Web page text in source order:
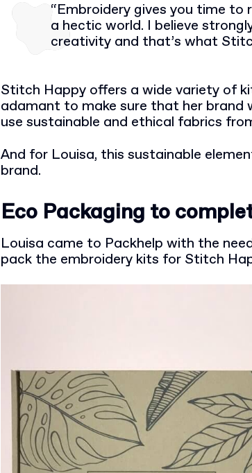
“Embroidery gives you time to
a hectic world. I believe
creativity and that’s what
Stitch Happy offers a wide variety of
adamant to make sure that her brand
use sustainable and ethical fabrics
And for Louisa, this sustainable
brand.
Eco Packaging to
Louisa came to Packhelp with the
pack the embroidery kits for Stitch